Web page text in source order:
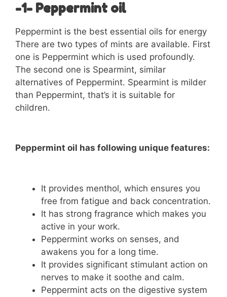
-1- Peppermint oil
Peppermint is the best essential oils for energy
There are two types of mints are available. First
one is Peppermint which is used profoundly.
The second one is Spearmint, similar
alternatives of Peppermint. Spearmint is milder
than Peppermint, that’s it is suitable for
children.
Peppermint oil has following unique features:
It provides menthol, which ensures you
free from fatigue and back concentration.
It has strong fragrance which makes you
active in your work.
Peppermint works on senses, and
awakens you for a long time.
It provides significant stimulant action on
nerves to make it soothe and calm.
Peppermint acts on the digestive system